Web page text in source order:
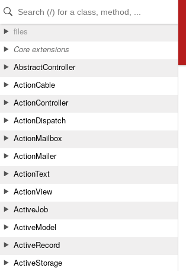
Skip to Content
Skip to Search
files
Core extensions
AbstractController
ActionCable
ActionController
ActionDispatch
ActionMailbox
ActionMailer
ActionText
ActionView
ActiveJob
ActiveModel
ActiveRecord
ActiveStorage